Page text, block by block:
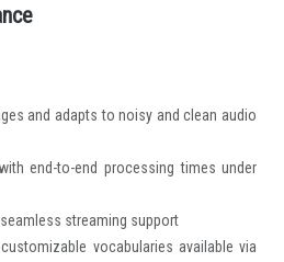
and adapts to noisy and clean audio
end-to-end processing times under
streaming support
vocabularies available via